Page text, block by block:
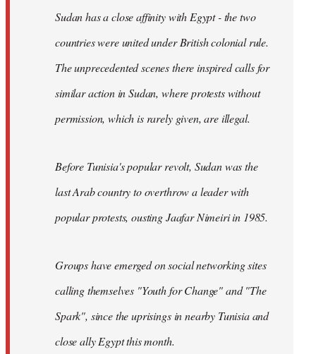
Sudan has a close affinity with Egypt - the two
countries were united under British colonial rule.
The unprecedented scenes there inspired calls for
similar action in Sudan, where protests without
permission, which is rarely given, are illegal.
Before Tunisia's popular revolt, Sudan was the
last Arab country to overthrow a leader with
popular protests, ousting Jaafar Nimeiri in 1985.
Groups have emerged on social networking sites
calling themselves "Youth for Change" and "The
Spark", since the uprisings in nearby Tunisia and
close ally Egypt this month.